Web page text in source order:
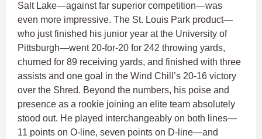
Salt Lake—against far superior competition—was
even more impressive. The St. Louis Park product—
who just finished his junior year at the University of
Pittsburgh—went 20-for-20 for 242 throwing yards,
churned for 89 receiving yards, and finished with three
assists and one goal in the Wind Chill’s 20-16 victory
over the Shred. Beyond the numbers, his poise and
presence as a rookie joining an elite team absolutely
stood out. He played interchangeably on both lines—
11 points on O-line, seven points on D-line—and